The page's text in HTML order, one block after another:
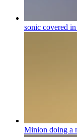
sonic covered
Minion doing a